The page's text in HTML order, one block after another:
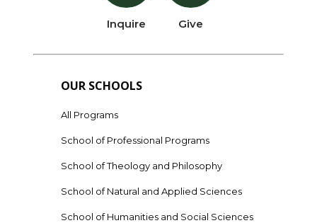
Inquire Give
OUR SCHOOLS
All Programs
School of Professional Programs
School of Theology and Philosophy
School of Natural and Applied Sciences
School of Humanities and Social Sciences